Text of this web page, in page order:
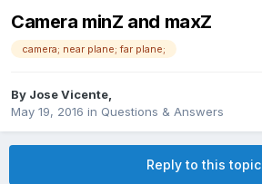
Camera minZ and maxZ
camera; near plane; far plane;
By Jose Vicente
May 19, 2016 in Questions & Answers
Reply to this topic